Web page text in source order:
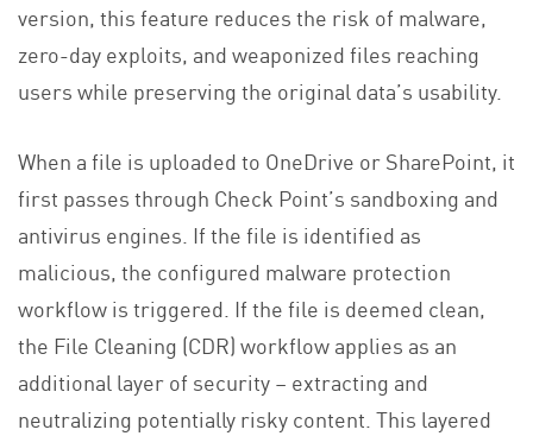
version, this feature reduces the risk of malware,
zero-day exploits, and weaponized files reaching
users while preserving the original data’s usability.
When a file is uploaded to OneDrive or SharePoint, it
first passes through Check Point’s sandboxing and
antivirus engines. If the file is identified as
malicious, the configured malware protection
workflow is triggered. If the file is deemed clean,
the File Cleaning (CDR) workflow applies as an
additional layer of security – extracting and
neutralizing potentially risky content. This layered